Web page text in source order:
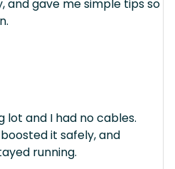
gave me simple tips so
lot and I had no cables.
it safely, and
running.